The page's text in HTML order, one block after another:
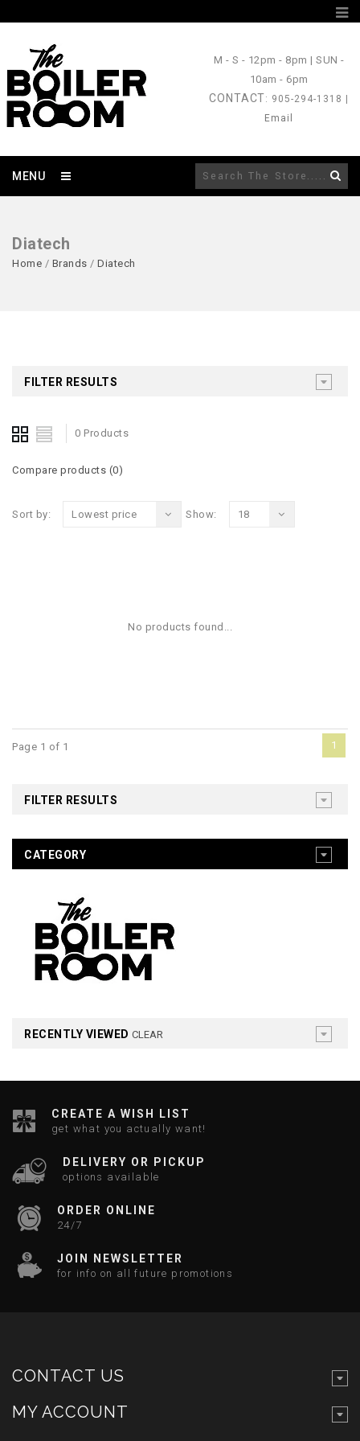
M - S - 12pm - 8pm |SUN -
10am - 6pm
CONTACT: 905-294-1318 |
Email
MENU
Diatech
Home / Brands / Diatech
FILTER RESULTS
0 Products
Compare products (0)
Sort by: Lowest price Show: 18
No products found...
Page 1 of 1 1
FILTER RESULTS
CATEGORY
RECENTLY VIEWED CLEAR
CREATE A WISH LIST
get what you actually want!
DELIVERY OR PICKUP
options available
ORDER ONLINE
24/7
JOIN NEWSLETTER
for info on all future promotions
CONTACT US
MY ACCOUNT